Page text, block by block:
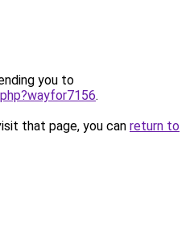
you to
.
that page, you can return to